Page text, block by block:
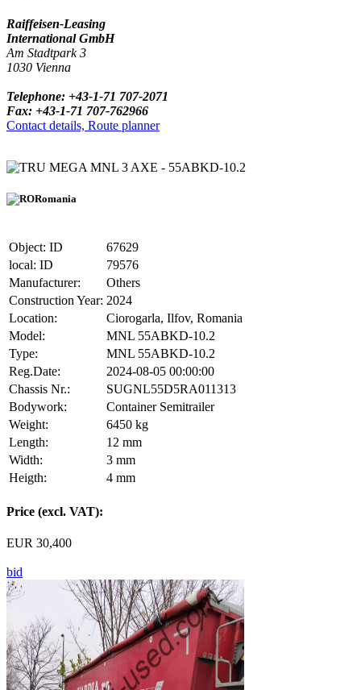
Raiffeisen-Leasing
International GmbH
Am Stadtpark 3
1030 Vienna
Telephone: +43-1-71 707-2071
Fax: +43-1-71 707-762966
Contact details, Route planner
MEGA MNL 3 AXE - 55ABKD-10.2
Romania
Object: ID
67629
local: ID
79576
Manufacturer:
Others
Construction Year: 2024
Location:
Ciorogarla, Ilfov, Romania
Model:
MNL 55ABKD-10.2
Type:
MNL 55ABKD-10.2
Reg.Date:
2024-08-05 00:00:00
Chassis Nr.:
SUGNL55D5RA011313
Bodywork:
Container Semitrailer
Weight:
6450 kg
Length:
12 mm
Width:
3 mm
Heigth:
4 mm
Price (excl. VAT):
EUR 30,400
bid